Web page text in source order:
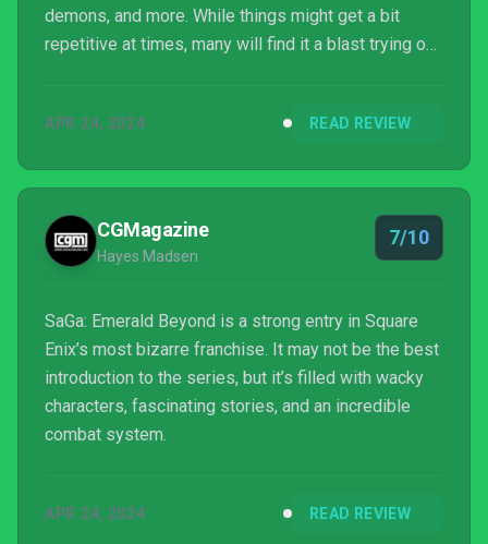
demons, and more. While things might get a bit
repetitive at times, many will find it a blast trying out
APR 24, 2024 READ REVIEW
CGMagazine
Hayes Madsen
7/10
SaGa: Emerald Beyond is a strong entry in Square
Enix’s most bizarre franchise. It may not be the best
introduction to the series, but it’s filled with wacky
characters, fascinating stories, and an incredible
combat system.
APR 24, 2024 READ REVIEW